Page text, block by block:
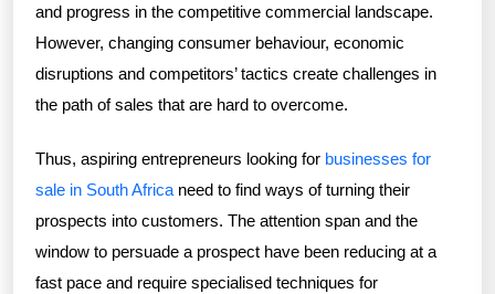
and progress in the competitive commercial landscape.
However, changing consumer behaviour, economic
disruptions and competitors’ tactics create challenges in
the path of sales that are hard to overcome.
Thus, aspiring entrepreneurs looking for businesses for
sale in South Africa need to find ways of turning their
prospects into customers. The attention span and the
window to persuade a prospect have been reducing at a
fast pace and require specialised techniques for